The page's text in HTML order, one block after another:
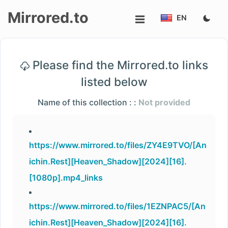
Login/Sign
Mirrored.to EN
Please find the Mirrored.to links
listed below
Name of this collection : : Not provided
https://www.mirrored.to/files/ZY4E9TVO/[An
ichin.Rest][Heaven_Shadow][2024][16].
[1080p].mp4_links
https://www.mirrored.to/files/1EZNPAC5/[An
ichin.Rest][Heaven_Shadow][2024][16].